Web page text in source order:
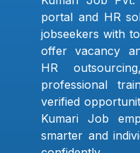
portal and HR
jobseekers with
offer vacancy
HR
professional
verified
Kumari Job
smarter and